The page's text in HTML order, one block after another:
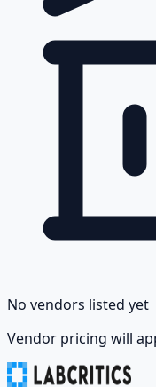
No vendors listed yet
Vendor pricing will